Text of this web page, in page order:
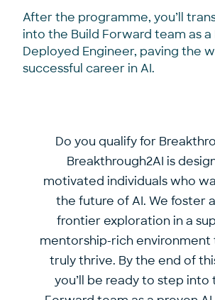
After the programme, you’ll
into the Build Forward team as
Deployed Engineer, paving the
successful career in AI.
Do you qualify for
Breakthrough2AI is
motivated individuals who
the future of AI. We foster
frontier exploration in a
mentorship-rich environment
truly thrive. By the end of
you’ll be ready to step into